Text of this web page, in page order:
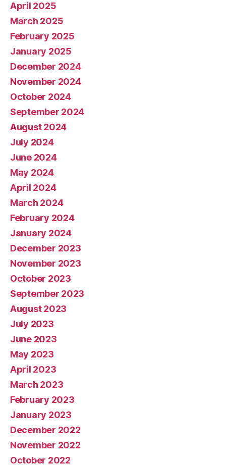
April 2025
March 2025
February 2025
January 2025
December 2024
November 2024
October 2024
September 2024
August 2024
July 2024
June 2024
May 2024
April 2024
March 2024
February 2024
January 2024
December 2023
November 2023
October 2023
September 2023
August 2023
July 2023
June 2023
May 2023
April 2023
March 2023
February 2023
January 2023
December 2022
November 2022
October 2022